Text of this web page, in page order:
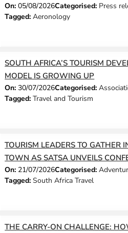
TECHNOLOGY FOR TRAVEL
On:05/08/2026Categorised: Press
Tagged:Aeronology
SOUTH AFRICA’S TOURISM
MODEL IS GROWING UP
On: 30/07/2026Categorised:
Tagged:Travel and Tourism
TOURISM LEADERS TO GATHER
TOWN AS SATSA UNVEILS
2026 PROGRAMME
On: 21/07/2026Categorised:
Tagged:South Africa Travel
THE CARRY-ON CHALLENGE: